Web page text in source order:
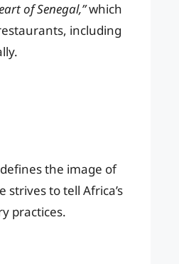
of Senegal,”which
including
the image of
to tell Africa’s
practices.